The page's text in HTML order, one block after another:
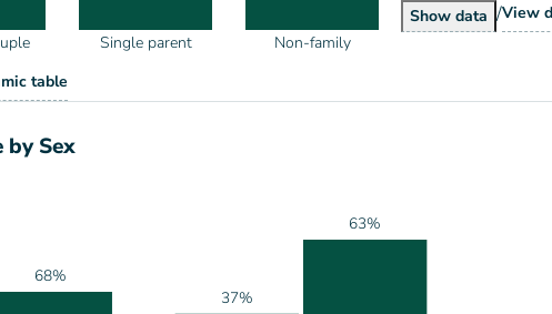
Single parent Non-family
by Type
table
Show Households
data /View
by Sex
37%
68%
63%